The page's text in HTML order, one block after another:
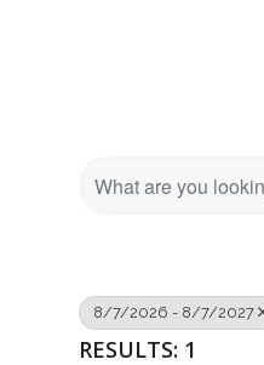
8/7/2026 - 8/7/2027
RESULTS: 1